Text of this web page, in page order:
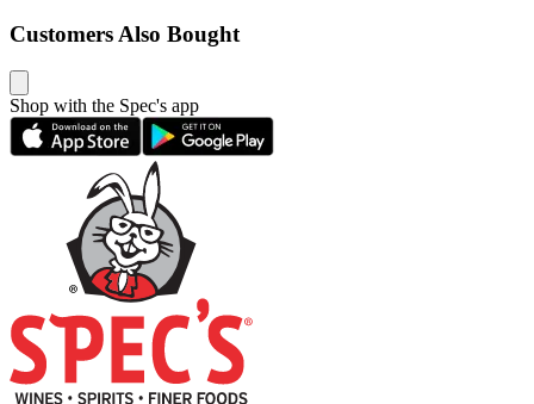
Customers Also Bought
Shop with the Spec's app